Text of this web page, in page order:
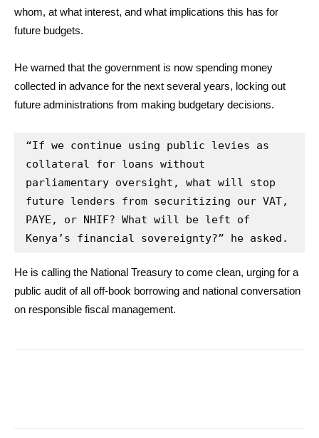
whom, at what interest, and what implications this has for
future budgets.
He warned that the government is now spending money
collected in advance for the next several years, locking out
future administrations from making budgetary decisions.
“If we continue using public levies as
collateral for loans without
parliamentary oversight, what will stop
future lenders from securitizing our VAT,
PAYE, or NHIF? What will be left of
Kenya’s financial sovereignty?” he asked.
He is calling the National Treasury to come clean, urging for a
public audit of all off-book borrowing and national conversation
on responsible fiscal management.